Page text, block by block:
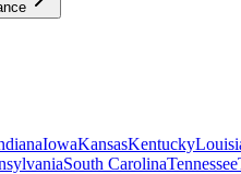
IowaKansasKentucky
South CarolinaTennessee